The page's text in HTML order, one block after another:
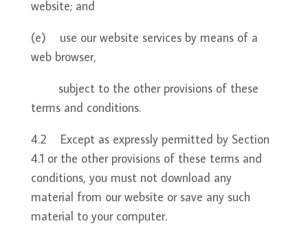
website; and
(e) use our website services by means of a
web browser,
subject to the other provisions of these
terms and conditions.
4.2 Except as expressly permitted by Section
4.1 or the other provisions of these terms and
conditions, you must not download any
material from our website or save any such
material to your computer.